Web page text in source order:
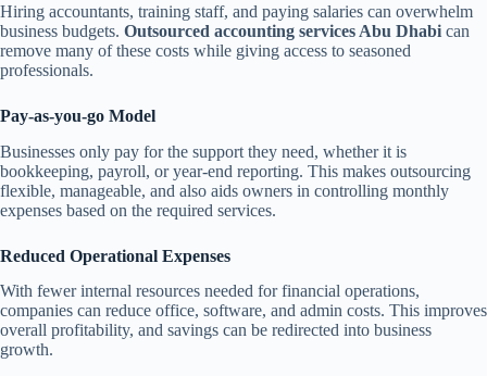
Hiring accountants, training staff, and paying salaries can overwhelm
business budgets. Outsourced accounting services Abu Dhabi can
remove many of these costs while giving access to seasoned
professionals.
Pay-as-you-go Model
Businesses only pay for the support they need, whether it is
bookkeeping, payroll, or year-end reporting. This makes outsourcing
flexible, manageable, and also aids owners in controlling monthly
expenses based on the required services.
Reduced Operational Expenses
With fewer internal resources needed for financial operations,
companies can reduce office, software, and admin costs. This improves
overall profitability, and savings can be redirected into business
growth.